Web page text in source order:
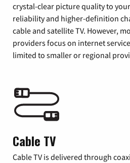
crystal-clear picture quality to
reliability and higher-definition
cable and satellite TV. However,
providers focus on internet
limited to smaller or regional
Cable TV
Cable TV is delivered through